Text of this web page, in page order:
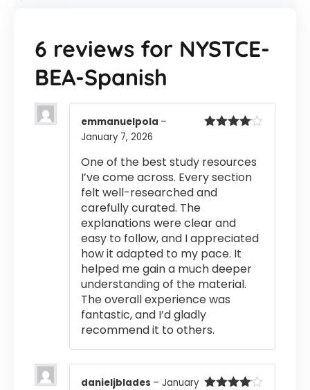
6 reviews for NYSTCE-
BEA-Spanish
emmanuelpola –
January 7, 2026
One of the best study resources
I’ve come across. Every section
felt well-researched and
carefully curated. The
explanations were clear and
easy to follow, and I appreciated
how it adapted to my pace. It
helped me gain a much deeper
understanding of the material.
The overall experience was
fantastic, and I’d gladly
recommend it to others.
danieljblades – January